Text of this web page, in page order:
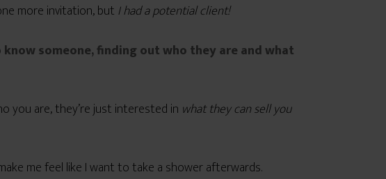
more invitation, butI had a potential client!
someone, finding out who they are and what
you are, they’re just interested in what they can sell you
me feel like I want to take a shower afterwards.